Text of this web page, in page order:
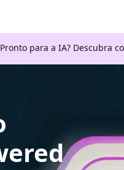
Pronto para a IA? Descubra